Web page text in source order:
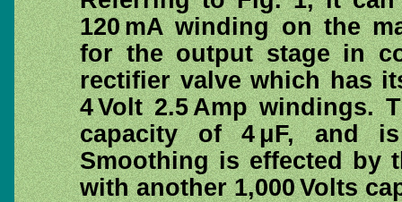
120 mA winding on the
for the output stage in
rectifier valve which has
4 Volt 2.5 Amp windings.
capacity of 4 μF, and
Smoothing is effected by
with another 1,000 Volts